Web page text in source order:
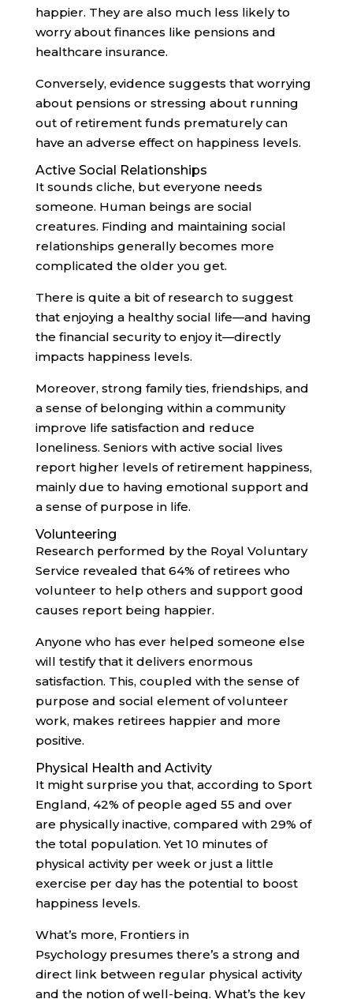
happier. They are also much less likely to
worry about finances like pensions and
healthcare insurance.
Conversely, evidence suggests that worrying
about pensions or stressing about running
out of retirement funds prematurely can
have an adverse effect on happiness levels.
Active Social Relationships
It sounds cliche, but everyone needs
someone. Human beings are social
creatures. Finding and maintaining social
relationships generally becomes more
complicated the older you get.
There is quite a bit of research to suggest
that enjoying a healthy social life—and having
the financial security to enjoy it—directly
impacts happiness levels.
Moreover, strong family ties, friendships, and
a sense of belonging within a community
improve life satisfaction and reduce
loneliness. Seniors with active social lives
report higher levels of retirement happiness,
mainly due to having emotional support and
a sense of purpose in life.
Volunteering
Research performed by the Royal Voluntary
Service revealed that 64% of retirees who
volunteer to help others and support good
causes report being happier.
Anyone who has ever helped someone else
will testify that it delivers enormous
satisfaction. This, coupled with the sense of
purpose and social element of volunteer
work, makes retirees happier and more
positive.
Physical Health and Activity
It might surprise you that, according to Sport
England, 42% of people aged 55 and over
are physically inactive, compared with 29% of
the total population. Yet 10 minutes of
physical activity per week or just a little
exercise per day has the potential to boost
happiness levels.
What’s more, Frontiers in
Psychology presumes there’s a strong and
direct link between regular physical activity
and the notion of well-being. What’s the key